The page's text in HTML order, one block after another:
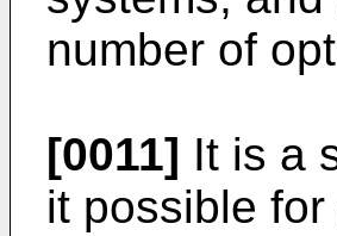
number of
[0011] It is a
it possible